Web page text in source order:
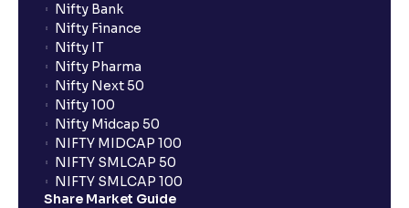
Nifty Bank
Nifty Finance
Nifty IT
Nifty Pharma
Nifty Next 50
Nifty 100
Nifty Midcap 50
NIFTY MIDCAP 100
NIFTY SMLCAP 50
NIFTY SMLCAP 100
Share Market Guide